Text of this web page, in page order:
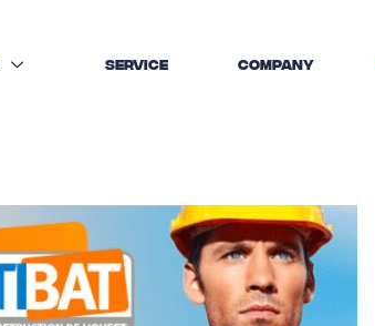
SERVICE COMPANY